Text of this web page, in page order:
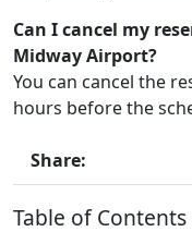
Can I cancel my
Midway Airport?
You can cancel the
hours before the
Share:
Table of Contents